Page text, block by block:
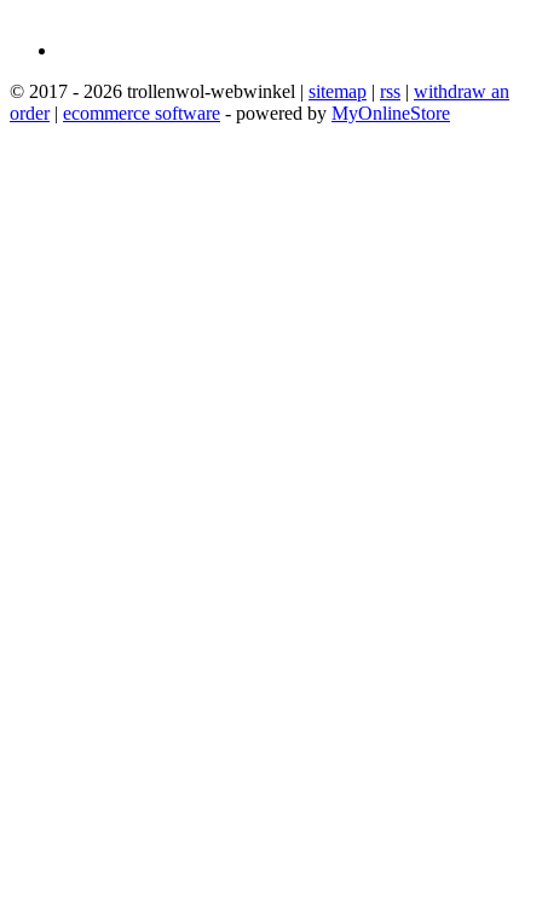
© 2017 - 2026 trollenwol-webwinkel | sitemap | rss | withdraw an
order| ecommerce software - powered by MyOnlineStore